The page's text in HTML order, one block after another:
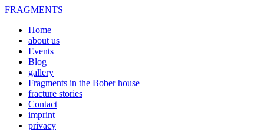
FRAGMENTS
Home
about us
Events
Blog
gallery
Fragments in the Bober house
fracture stories
Contact
imprint
privacy